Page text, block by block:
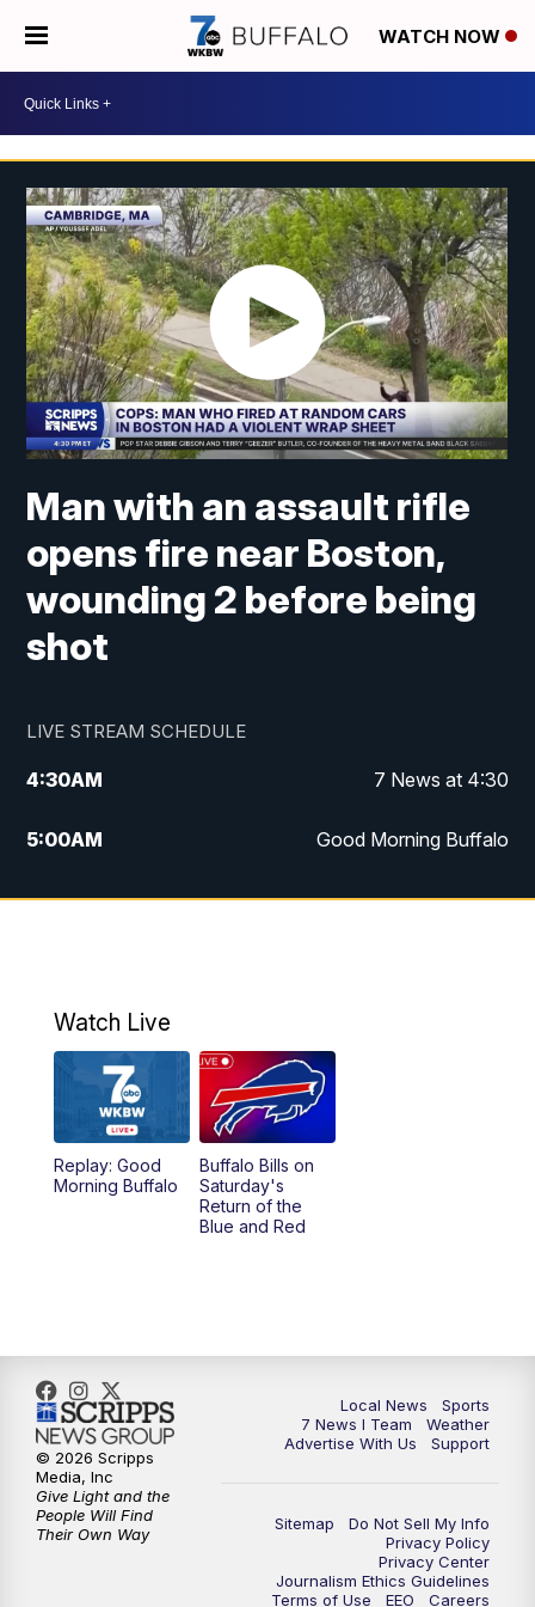
WATCH NOW
Man with an assault rifle
opens fire near Boston,
wounding 2 before being
shot
LIVE STREAM SCHEDULE
4:30AM 7 News at 4:30
5:00AM Good Morning Buffalo
5:59AM Good Morning Buffalo
8:00AM
12:00PM
1:00PM Replay: 7 News at Noon
4:58PM
6:30PM
7:00PM 7 @ 7
7:30 PM
7 News at 11
Watch Live
Replay: Good
Morning Buffalo
Buffalo Bills on
Saturday's
Return of the
Blue and Red
Local News
Sports
7 News I Team
Weather
Advertise With Us
Support
Sitemap
Do Not Sell My Info
Privacy Policy
Privacy Center
Journalism Ethics Guidelines
Terms of Use
EEO Careers
© 2026 Scripps
Media, Inc
Give Light and the
People Will Find
Their Own Way